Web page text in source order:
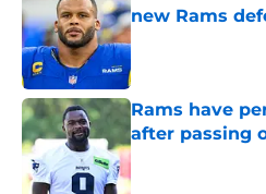
new Rams
Published by on
Rams have
after passing
Published by on